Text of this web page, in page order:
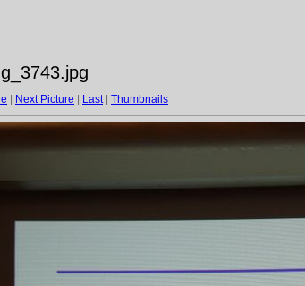
Next Picture Last| Thumbnails